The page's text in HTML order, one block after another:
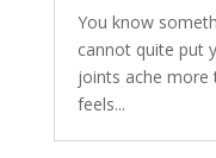
You know
cannot quite put
joints ache more
feels...